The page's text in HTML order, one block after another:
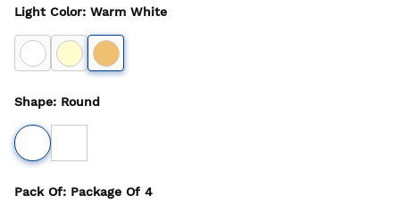
Light Color: Warm White
Shape: Round
Pack Of: Package Of 4